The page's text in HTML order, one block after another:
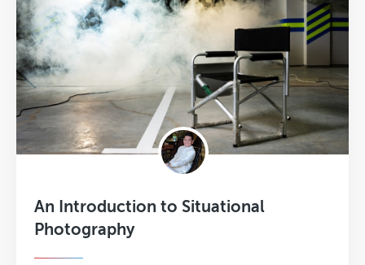
An Introduction to Situational
Photography